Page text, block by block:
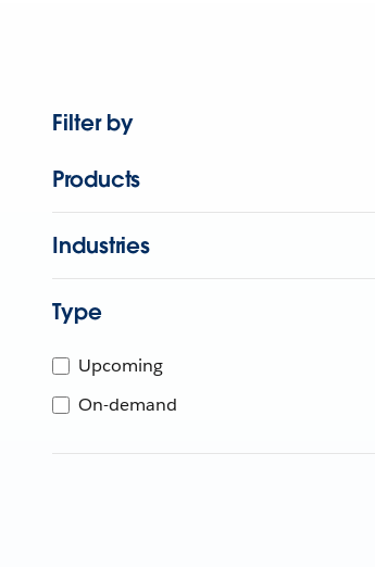
Filter by
Products
Industries
Type
Upcoming
On-demand